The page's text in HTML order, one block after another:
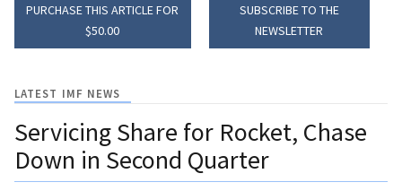
PURCHASE THIS ARTICLE FOR
$50.00
SUBSCRIBE TO THE
NEWSLETTER
LATEST IMF NEWS
Servicing Share for Rocket, Chase
Down in Second Quarter